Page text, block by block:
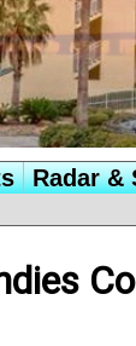
Radar &